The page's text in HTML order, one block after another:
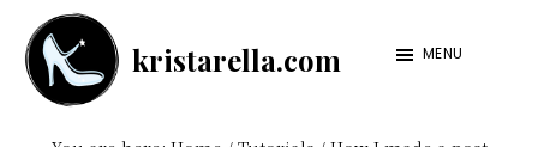
Skip
main
content
Skip
footer
kristarella.com
Happiness
MENU